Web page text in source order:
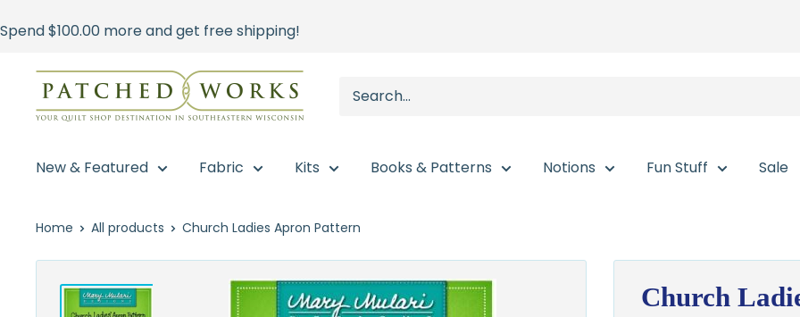
to
Spend$100.00 more and get free shipping!
Patched
Works
New & Featured Fabric Kits Books & Patterns Notions Fun Stuff Sale
Home All products Church Ladies Apron Pattern
Church